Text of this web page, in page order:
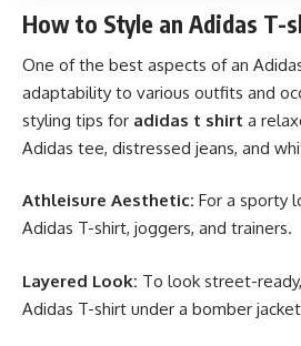
How to Style an Adidas T-
One of the best aspects of an
adaptability to various outfits and
styling tips for adidas t shirt a
Adidas tee, distressed jeans, and
Athleisure Aesthetic: For a sporty
Adidas T-shirt, joggers, and trainers.
Layered Look: To look street-
Adidas T-shirt under a bomber